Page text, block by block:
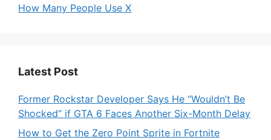
How Many People Use X
Latest Post
Former Rockstar Developer Says He “Wouldn’t Be
Shocked” if GTA 6 Faces Another Six-Month Delay
How to Get the Zero Point Sprite in Fortnite